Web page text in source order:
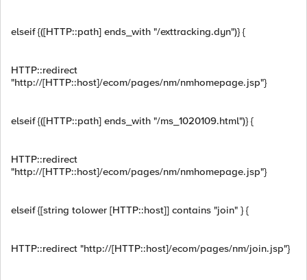
elseif {([HTTP::path] ends_with "/exttracking.dyn")} {
HTTP::redirect
"http://[HTTP::host]/ecom/pages/nm/nmhomepage.jsp"}
elseif {([HTTP::path] ends_with "/ms_1020109.html")} {
HTTP::redirect
"http://[HTTP::host]/ecom/pages/nm/nmhomepage.jsp"}
elseif {[string tolower [HTTP::host]] contains "join" } {
HTTP::redirect "http://[HTTP::host]/ecom/pages/nm/join.jsp"}